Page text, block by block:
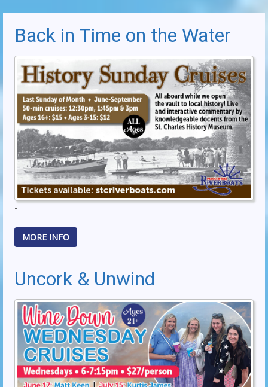
Back in Time on the Water
-
MORE INFO
Uncork & Unwind